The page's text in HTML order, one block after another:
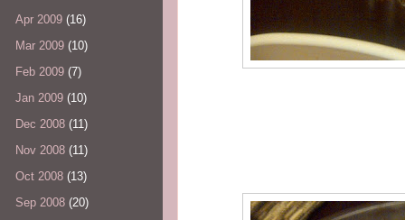
Apr 2009 (16)
Mar 2009 (10)
Feb 2009 (7)
Jan 2009 (10)
Dec 2008 (11)
Nov 2008 (11)
Oct 2008 (13)
Sep 2008 (20)